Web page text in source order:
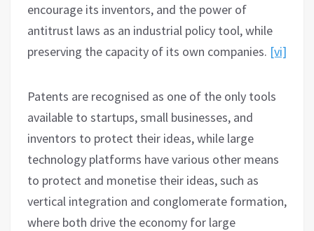
encourage its inventors, and the power of
antitrust laws as an industrial policy tool, while
preserving the capacity of its own companies. [vi]
Patents are recognised as one of the only tools
available to startups, small businesses, and
inventors to protect their ideas, while large
technology platforms have various other means
to protect and monetise their ideas, such as
vertical integration and conglomerate formation,
where both drive the economy for large